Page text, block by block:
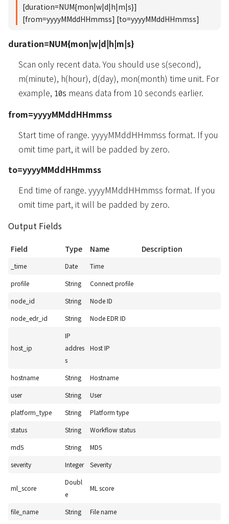
[duration=NUM{mon|w|d|h|m|s}]
[from=yyyyMMddHHmmss] [to=yyyyMMddHHmmss]
duration=NUM{mon|w|d|h|m|s}
Scan only recent data. You should use s(second),
m(minute), h(hour), d(day), mon(month) time unit. For
example, 10s means data from 10 seconds earlier.
from=yyyyMMddHHmmss
Start time of range. yyyyMMddHHmmss format. If you
omit time part, it will be padded by zero.
to=yyyyMMddHHmmss
End time of range. yyyyMMddHHmmss format. If you
omit time part, it will be padded by zero.
Output Fields
Field Type Name Description
_time Date
Time
profile
String
Connect profile
node_id
String
Node ID
node_edr_id
String Node EDR ID
host_ip
IP
addres
s
Host IP
hostname String
Hostname
user
String
User
platform_type
String
Platform type
status
String
Workflow status
md5
String
MD5
severity
Integer Severity
ml_score
Doubl
e
ML score
file_name String
File name